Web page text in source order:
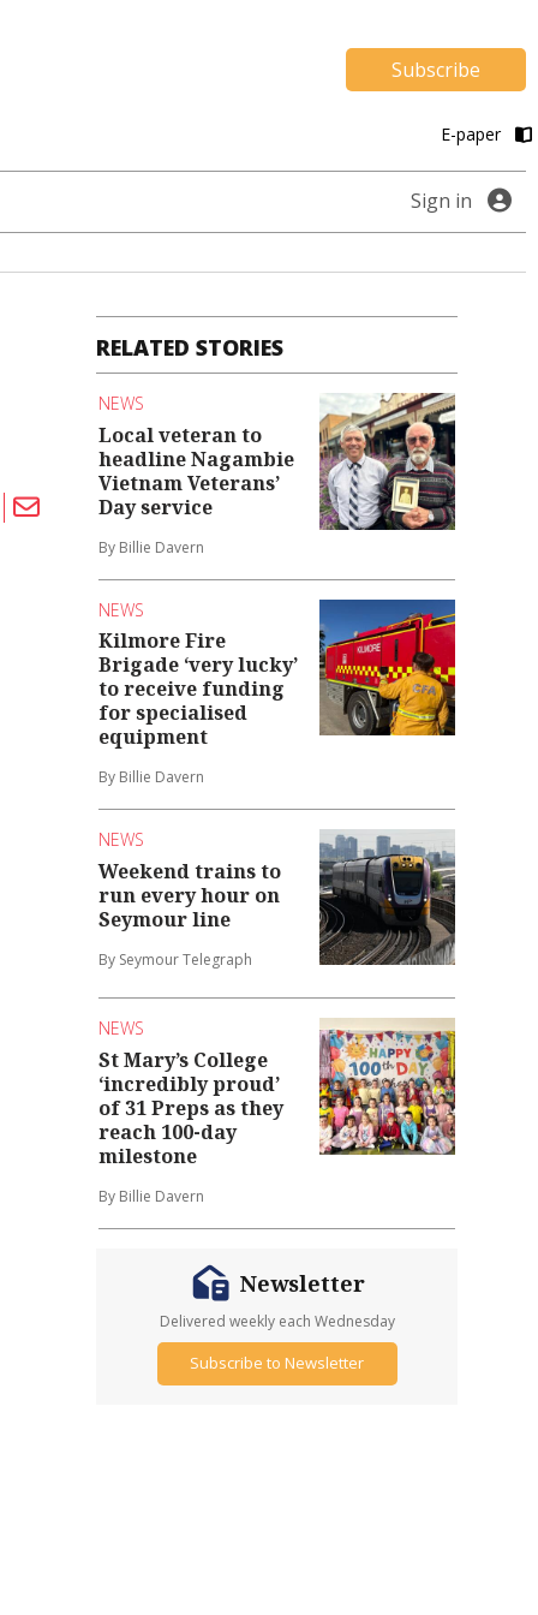
Subscribe
E-paper
Sign in
RELATED STORIES
NEWS
Local veteran to
headline Nagambie
Vietnam Veterans’
Day service
By Billie Davern
NEWS
Kilmore Fire
Brigade ‘very lucky’
to receive funding
for specialised
equipment
By Billie Davern
NEWS
Weekend trains to
run every hour on
Seymour line
By Seymour Telegraph
NEWS
St Mary’s College
‘incredibly proud’
of 31 Preps as they
reach 100-day
milestone
By Billie Davern
Newsletter
Delivered weekly each Wednesday
Subscribe to Newsletter